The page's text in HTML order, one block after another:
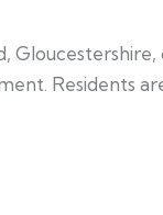
Residents